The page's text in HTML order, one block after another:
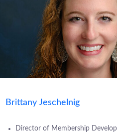
Brittany Jeschelnig
Director of Membership